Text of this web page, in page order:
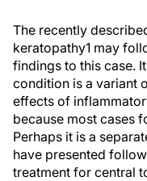
The recently
keratopathy1 may
findings to this case.
condition is a variant
effects of
because most cases
Perhaps it is a
have presented
treatment for central